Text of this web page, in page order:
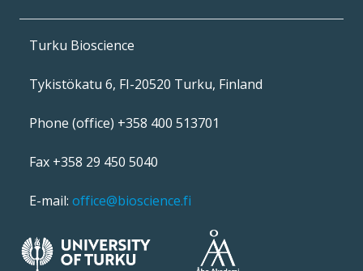
Turku Bioscience
Tykistökatu 6, FI-20520 Turku, Finland
Phone (office) +358 400 513701
Fax +358 29 450 5040
E-mail: office@bioscience.fi